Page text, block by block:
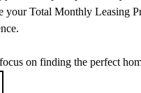
fees. Excludes variable, usage-
total will not exceed legal
fees are subject to application and/or
may need to maintain insurance
fees may apply as detailed in the
applying.